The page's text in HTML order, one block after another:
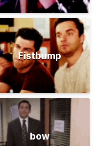
Fistbump
bow